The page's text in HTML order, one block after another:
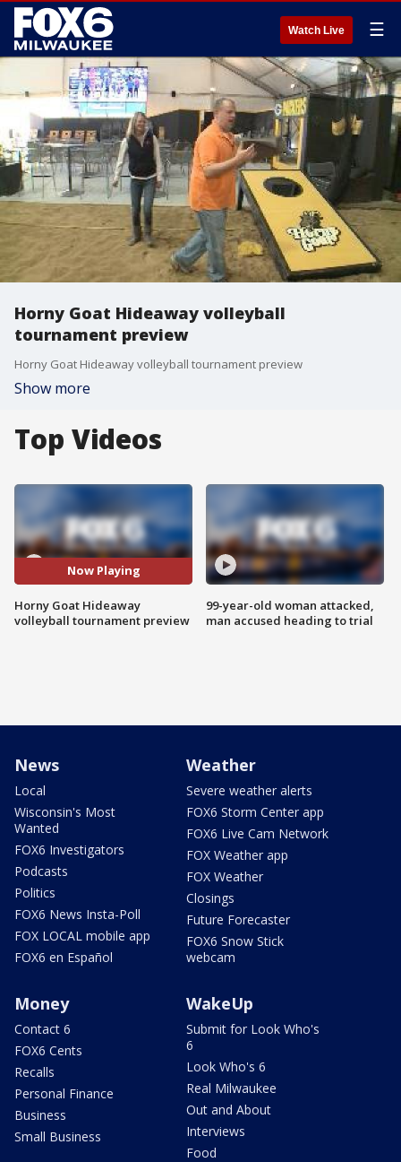
Watch Live ☰
Horny Goat Hideaway volleyball
tournament preview
Horny Goat Hideaway volleyball tournament preview
Show more
Top Videos
Now Playing
Horny Goat Hideaway
volleyball tournament preview
99-year-old woman attacked,
man accused heading to trial
News
Local
Wisconsin's Most
Wanted
FOX6 Investigators
Podcasts
Politics
FOX6 News Insta-Poll
FOX LOCAL mobile app
FOX6 en Español
Weather
Severe weather alerts
FOX6 Storm Center app
FOX6 Live Cam Network
FOX Weather app
FOX Weather
Closings
Future Forecaster
FOX6 Snow Stick
webcam
Money
Contact 6
FOX6 Cents
Recalls
Personal Finance
Business
Small Business
WakeUp
Submit for Look Who's
6
Look Who's 6
Real Milwaukee
Out and About
Interviews
Food